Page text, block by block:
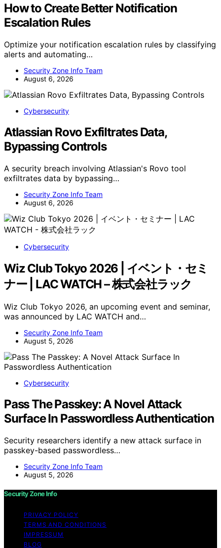
How to Create Better Notification
Escalation Rules
Optimize your notification escalation rules by classifying
alerts and automating…
Security Zone Info Team
August 6, 2026
Cybersecurity
Atlassian Rovo Exfiltrates Data,
Bypassing Controls
A security breach involving Atlassian's Rovo tool
exfiltrates data by bypassing…
Security Zone Info Team
August 6, 2026
Cybersecurity
Wiz Club Tokyo 2026 | イベント・セミ
ナー | LAC WATCH – 株式会社ラック
Wiz Club Tokyo 2026, an upcoming event and seminar,
was announced by LAC WATCH and…
Security Zone Info Team
August 5, 2026
Cybersecurity
Pass The Passkey: A Novel Attack
Surface In Passwordless Authentication
Security researchers identify a new attack surface in
passkey-based passwordless…
Security Zone Info Team
August 5, 2026
Security Zone Info
PRIVACY POLICY
TERMS AND CONDITIONS
IMPRESSUM
BLOG